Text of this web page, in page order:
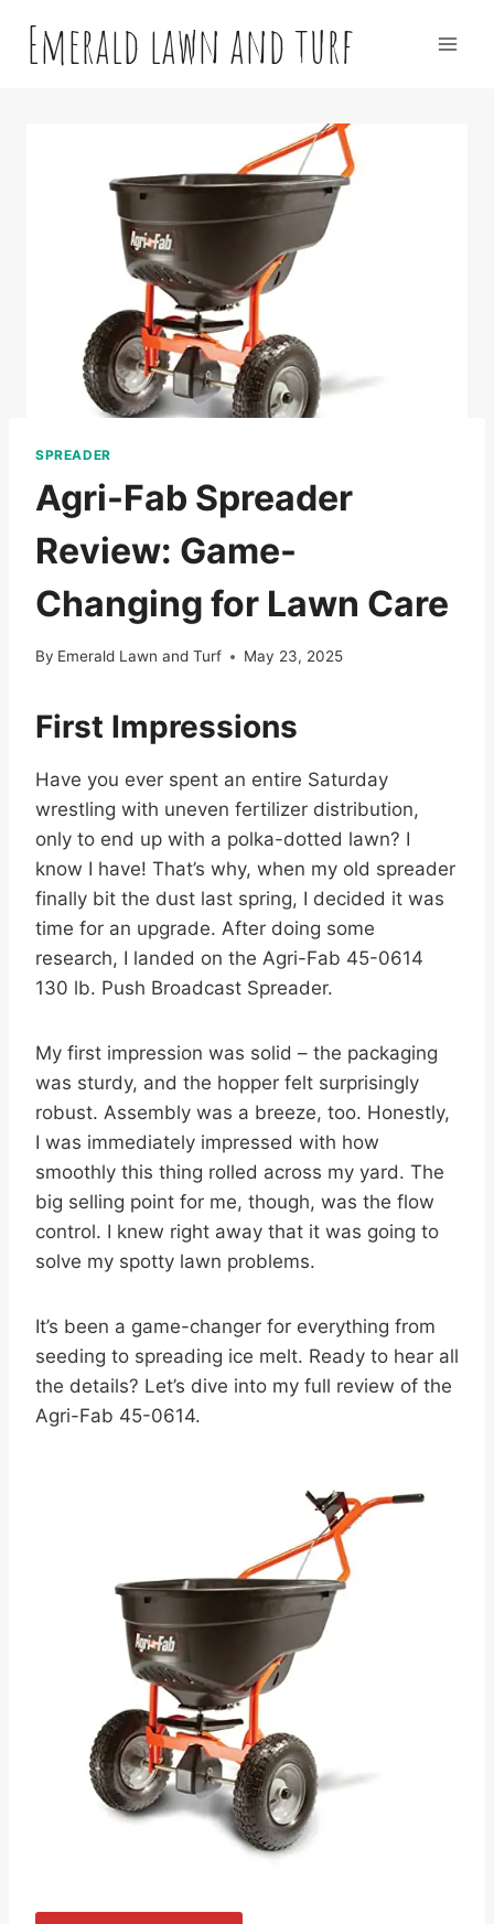
contentEmerald lawn and turf
SPREADER
Agri-Fab Spreader
Review: Game-
Changing for Lawn Care
By Emerald Lawn and Turf May 23, 2025
First Impressions
Have you ever spent an entire Saturday
wrestling with uneven fertilizer distribution,
only to end up with a polka-dotted lawn? I
know I have! That’s why, when my old spreader
finally bit the dust last spring, I decided it was
time for an upgrade. After doing some
research, I landed on the Agri-Fab 45-0614
130 lb. Push Broadcast Spreader.
My first impression was solid – the packaging
was sturdy, and the hopper felt surprisingly
robust. Assembly was a breeze, too. Honestly,
I was immediately impressed with how
smoothly this thing rolled across my yard. The
big selling point for me, though, was the flow
control. I knew right away that it was going to
solve my spotty lawn problems.
It’s been a game-changer for everything from
seeding to spreading ice melt. Ready to hear all
the details? Let’s dive into my full review of the
Agri-Fab 45-0614.